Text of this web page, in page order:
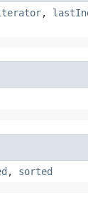
,
, sorted